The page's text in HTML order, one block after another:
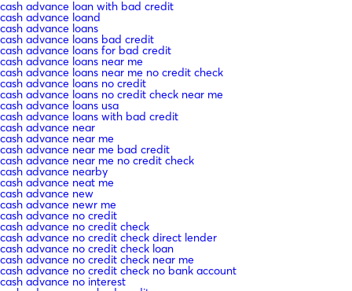
cash advance loan with bad credit
cash advance loand
cash advance loans
cash advance loans bad credit
cash advance loans for bad credit
cash advance loans near me
cash advance loans near me no credit check
cash advance loans no credit
cash advance loans no credit check near me
cash advance loans usa
cash advance loans with bad credit
cash advance near
cash advance near me
cash advance near me bad credit
cash advance near me no credit check
cash advance nearby
cash advance neat me
cash advance new
cash advance newr me
cash advance no credit
cash advance no credit check
cash advance no credit check direct lender
cash advance no credit check loan
cash advance no credit check near me
cash advance no credit check no bank account
cash advance no interest